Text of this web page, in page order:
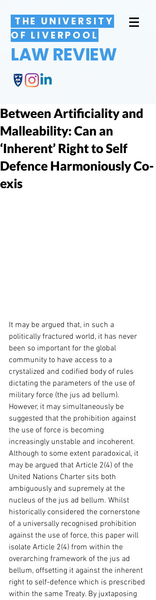
THE UNIVERSITY
OF LIVERPOOL
LAW REVIEW
Between Artificiality and
Malleability: Can an
‘Inherent’ Right to Self
Defence Harmoniously Co-
exis
It may be argued that, in such a
politically fractured world, it has never
been so important for the global
community to have access to a
crystalized and codified body of rules
dictating the parameters of the use of
military force (the jus ad bellum).
However, it may simultaneously be
suggested that the prohibition against
the use of force is becoming
increasingly unstable and incoherent.
Although to some extent paradoxical, it
may be argued that Article 2(4) of the
United Nations Charter sits both
ambiguously and supremely at the
nucleus of the jus ad bellum. Whilst
historically considered the cornerstone
of a universally recognised prohibition
against the use of force, this paper will
isolate Article 2(4) from within the
overarching framework of the jus ad
bellum, offsetting it against the inherent
right to self-defence which is prescribed
within the same Treaty. By juxtaposing